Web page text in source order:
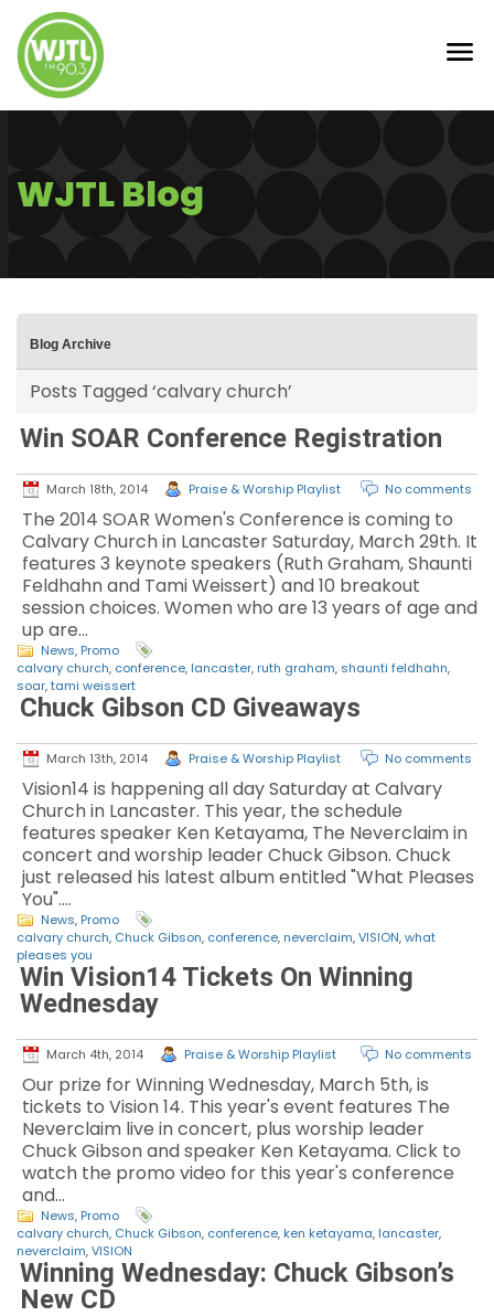
WJTL Blog
Blog Archive
Posts Tagged ‘calvary church’
Win SOAR Conference Registration
March 18th, 2014 Praise & Worship Playlist No comments
The 2014 SOAR Women's Conference is coming to
Calvary Church in Lancaster Saturday, March 29th. It
features 3 keynote speakers (Ruth Graham, Shaunti
Feldhahn and Tami Weissert) and 10 breakout
session choices. Women who are 13 years of age and
up are…
News, Promo
calvary church, conference, lancaster, ruth graham, shaunti feldhahn,
soar,tami weissert
Chuck Gibson CD Giveaways
March 13th, 2014 Praise & Worship Playlist No comments
Vision14 is happening all day Saturday at Calvary
Church in Lancaster. This year, the schedule
features speaker Ken Ketayama, The Neverclaim in
concert and worship leader Chuck Gibson. Chuck
just released his latest album entitled "What Pleases
You".…
News, Promo
calvary church, Chuck Gibson, conference, neverclaim,VISION,what
pleases you
Win Vision14 Tickets On Winning
Wednesday
March 4th, 2014 Praise & Worship Playlist No comments
Our prize for Winning Wednesday, March 5th, is
tickets to Vision 14. This year's event features The
Neverclaim live in concert, plus worship leader
Chuck Gibson and speaker Ken Ketayama. Click to
watch the promo video for this year's conference
and…
News, Promo
calvary church, Chuck Gibson, conference, ken ketayama, lancaster,
neverclaim,VISION
Winning Wednesday: Chuck Gibson’s
New CD